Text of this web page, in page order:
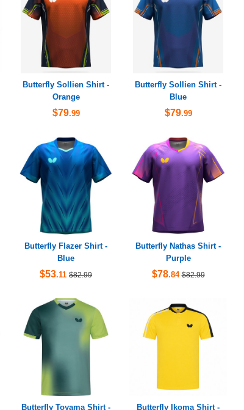
Butterfly Sollien Shirt -
Orange
$79.99
Butterfly Sollien Shirt -
Blue
$79.99
Butterfly Flazer Shirt -
Blue
$53.11 $82.99
Butterfly Nathas Shirt -
Purple
$78.84 $82.99
Butterfly Toyama Shirt - Butterfly Ikoma Shirt -